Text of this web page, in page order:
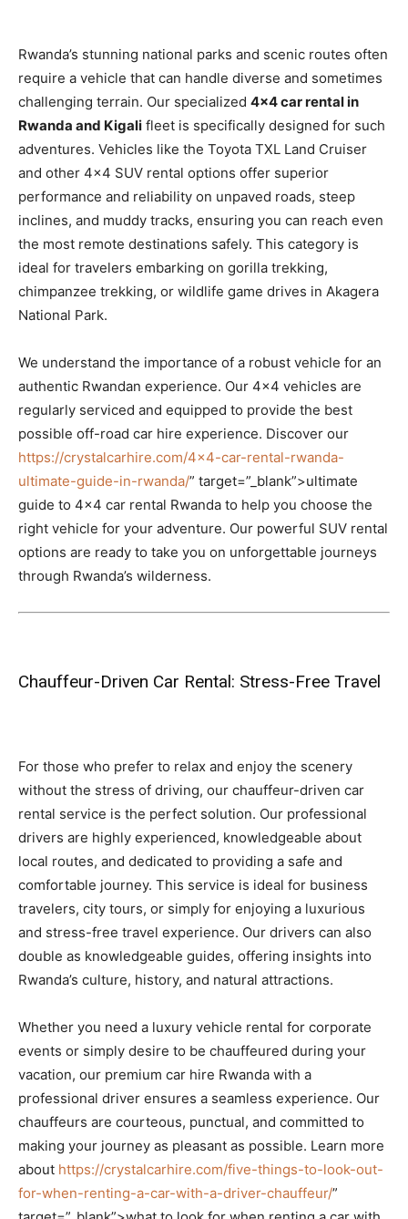
Rwanda’s stunning national parks and scenic routes often
require a vehicle that can handle diverse and sometimes
challenging terrain. Our specialized 4×4 car rental in
Rwanda and Kigali fleet is specifically designed for such
adventures. Vehicles like the Toyota TXL Land Cruiser
and other 4×4 SUV rental options offer superior
performance and reliability on unpaved roads, steep
inclines, and muddy tracks, ensuring you can reach even
the most remote destinations safely. This category is
ideal for travelers embarking on gorilla trekking,
chimpanzee trekking, or wildlife game drives in Akagera
National Park.
We understand the importance of a robust vehicle for an
authentic Rwandan experience. Our 4×4 vehicles are
regularly serviced and equipped to provide the best
possible off-road car hire experience. Discover our
https://crystalcarhire.com/4×4-car-rental-rwanda-
ultimate-guide-in-rwanda/” target=”_blank”>ultimate
guide to 4×4 car rental Rwanda to help you choose the
right vehicle for your adventure. Our powerful SUV rental
options are ready to take you on unforgettable journeys
through Rwanda’s wilderness.
Chauffeur-Driven Car Rental: Stress-Free Travel
For those who prefer to relax and enjoy the scenery
without the stress of driving, our chauffeur-driven car
rental service is the perfect solution. Our professional
drivers are highly experienced, knowledgeable about
local routes, and dedicated to providing a safe and
comfortable journey. This service is ideal for business
travelers, city tours, or simply for enjoying a luxurious
and stress-free travel experience. Our drivers can also
double as knowledgeable guides, offering insights into
Rwanda’s culture, history, and natural attractions.
Whether you need a luxury vehicle rental for corporate
events or simply desire to be chauffeured during your
vacation, our premium car hire Rwanda with a
professional driver ensures a seamless experience. Our
chauffeurs are courteous, punctual, and committed to
making your journey as pleasant as possible. Learn more
about https://crystalcarhire.com/five-things-to-look-out-
for-when-renting-a-car-with-a-driver-chauffeur/”